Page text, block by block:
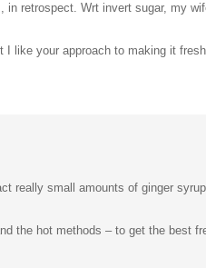
retrospect. Wrt invert sugar, my
like your approach to making it
really small amounts of ginger
the hot methods – to get the best